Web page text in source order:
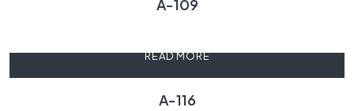
A-109
READ MORE
A-116